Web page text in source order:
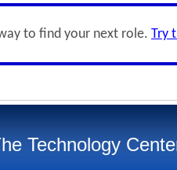
to find your next role. Try
Technology